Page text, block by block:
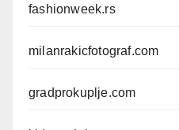
fashionweek.rs
milanrakicfotograf.com
gradprokuplje.com